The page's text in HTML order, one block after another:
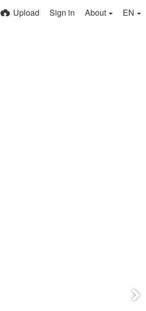
Upload Sign in About EN